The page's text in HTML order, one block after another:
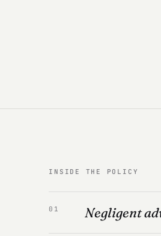
INSIDE THE POLICY
01 Negligent